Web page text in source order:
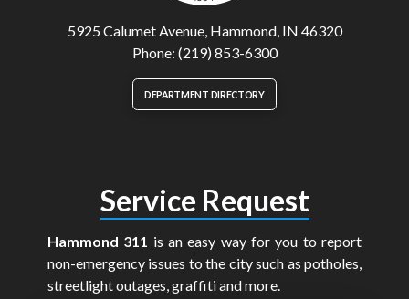
5925 Calumet Avenue, Hammond, IN 46320
Phone: (219) 853-6300
DEPARTMENT DIRECTORY
Service Request
Hammond 311 is an easy way for you to report
non-emergency issues to the city such as potholes,
streetlight outages, graffiti and more.